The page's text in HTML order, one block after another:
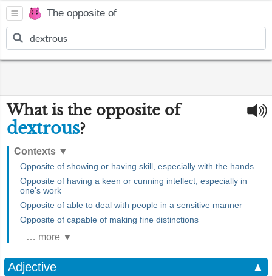
The opposite of
What is the opposite of
dextrous?
Contexts ▼
Opposite of showing or having skill, especially with the hands
Opposite of having a keen or cunning intellect, especially in
one's work
Opposite of able to deal with people in a sensitive manner
Opposite of capable of making fine distinctions
… more ▼
Adjective
▲